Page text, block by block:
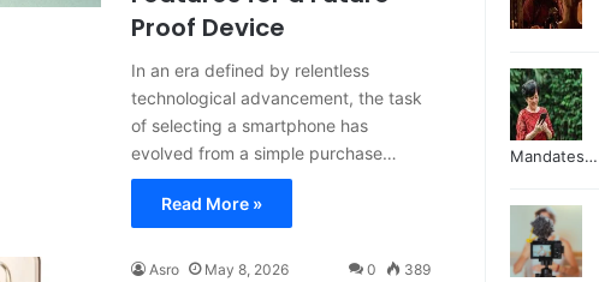
Proof Device
In an era defined by relentless
technological advancement, the task
of selecting a smartphone has
evolved from a simple purchase…
Read More »
Asro May 8, 2026 0 389
Mandates…